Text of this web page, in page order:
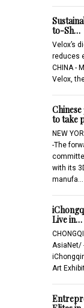
to-Sh…
Velox’s
reduces
CHINA -
Velox,
to take
NEW
-The
with its
manufa…
Live in…
AsiaNet/
Art